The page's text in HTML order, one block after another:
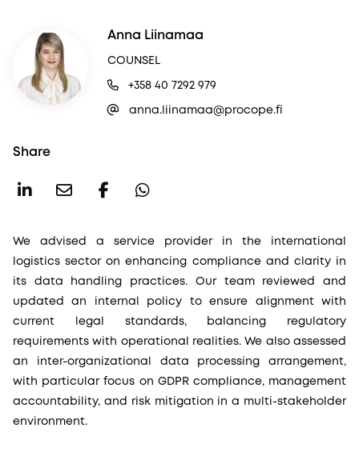
Anna Liinamaa
COUNSEL
+358 40 7292 979
anna.liinamaa@procope.fi
Share
We advised a service provider in the international
logistics sector on enhancing compliance and clarity in
its data handling practices. Our team reviewed and
updated an internal policy to ensure alignment with
current legal standards, balancing regulatory
requirements with operational realities. We also assessed
an inter-organizational data processing arrangement,
with particular focus on GDPR compliance, management
accountability, and risk mitigation in a multi-stakeholder
environment.